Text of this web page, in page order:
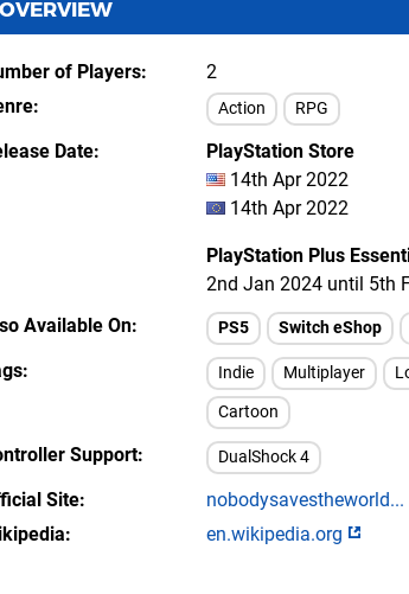
OVERVIEW
of Players
2
Action RPG
Date
PlayStation Store
14th Apr 2022
14th Apr 2022
PlayStation Plus
2nd Jan 2024 until 5th
Available On
PS5 Switch eShop
Indie Multiplayer
Cartoon
Support DualShock 4
Site
nobodysavestheworld...
en.wikipedia.org